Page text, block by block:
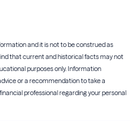
and it is not to be construed as
that current and historical facts may not
purposes only. Information
or a recommendation to take a
professional regarding your personal